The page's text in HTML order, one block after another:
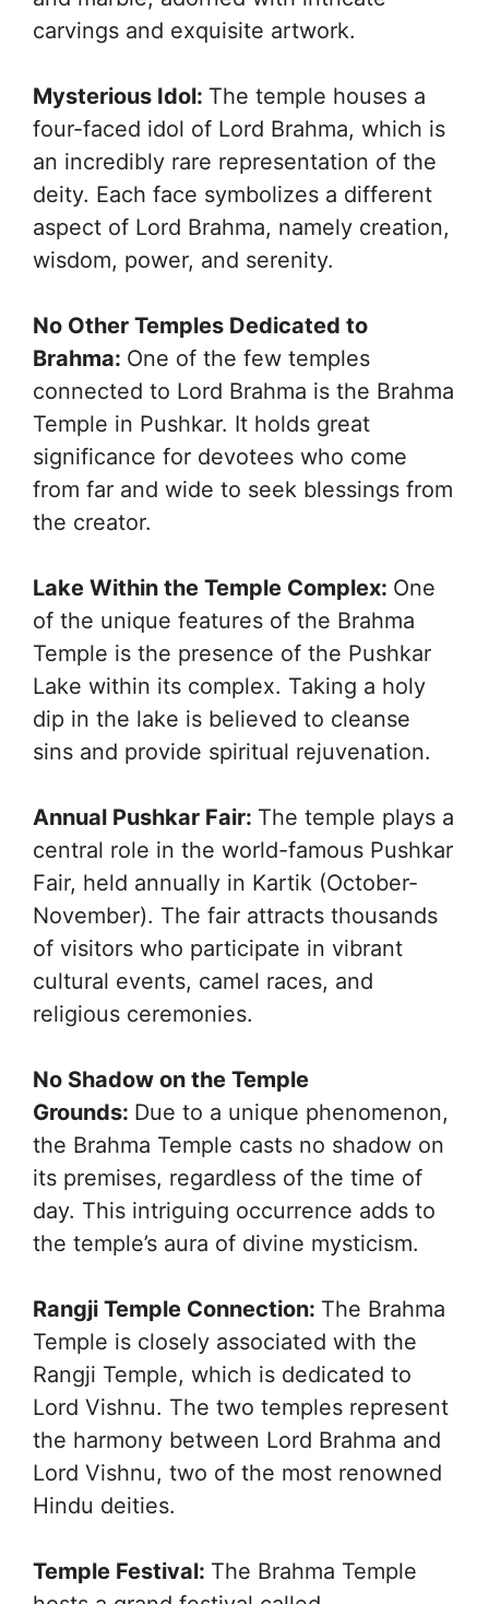
carvings and exquisite artwork.
Mysterious Idol: The temple houses a
four-faced idol of Lord Brahma, which is
an incredibly rare representation of the
deity. Each face symbolizes a different
aspect of Lord Brahma, namely creation,
wisdom, power, and serenity.
No Other Temples Dedicated to
Brahma: One of the few temples
connected to Lord Brahma is the Brahma
Temple in Pushkar. It holds great
significance for devotees who come
from far and wide to seek blessings from
the creator.
Lake Within the Temple Complex: One
of the unique features of the Brahma
Temple is the presence of the Pushkar
Lake within its complex. Taking a holy
dip in the lake is believed to cleanse
sins and provide spiritual rejuvenation.
Annual Pushkar Fair: The temple plays a
central role in the world-famous Pushkar
Fair, held annually in Kartik (October-
November). The fair attracts thousands
of visitors who participate in vibrant
cultural events, camel races, and
religious ceremonies.
No Shadow on the Temple
Grounds: Due to a unique phenomenon,
the Brahma Temple casts no shadow on
its premises, regardless of the time of
day. This intriguing occurrence adds to
the temple’s aura of divine mysticism.
Rangji Temple Connection: The Brahma
Temple is closely associated with the
Rangji Temple, which is dedicated to
Lord Vishnu. The two temples represent
the harmony between Lord Brahma and
Lord Vishnu, two of the most renowned
Hindu deities.
Temple Festival: The Brahma Temple